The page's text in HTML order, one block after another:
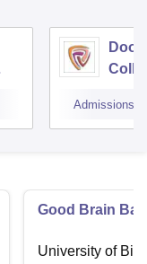
Admissions
Good Brain
University of